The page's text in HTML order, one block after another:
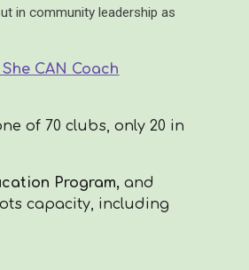
in community leadership as
She CAN Coach
of 70 clubs,only 20 in
Program, and
capacity, including